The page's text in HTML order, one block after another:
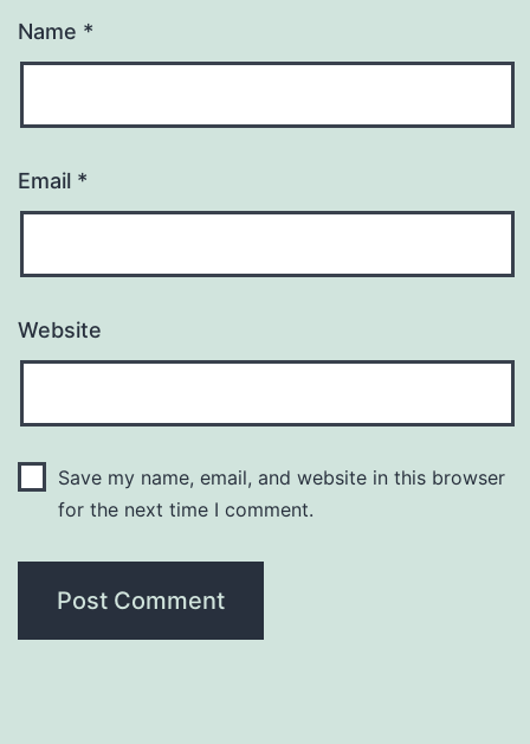
Name *
Email *
Website
Save my name, email, and website in this browser
for the next time I comment.